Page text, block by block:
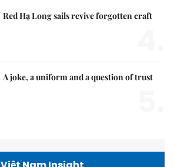
Red Hạ Long sails revive forgotten craft
A joke, a uniform and a question of trust